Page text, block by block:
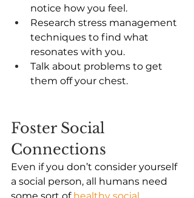
notice how you feel.
Research stress management
techniques to find what
resonates with you.
Talk about problems to get
them off your chest.
Foster Social
Connections
Even if you don’t consider yourself
a social person, all humans need